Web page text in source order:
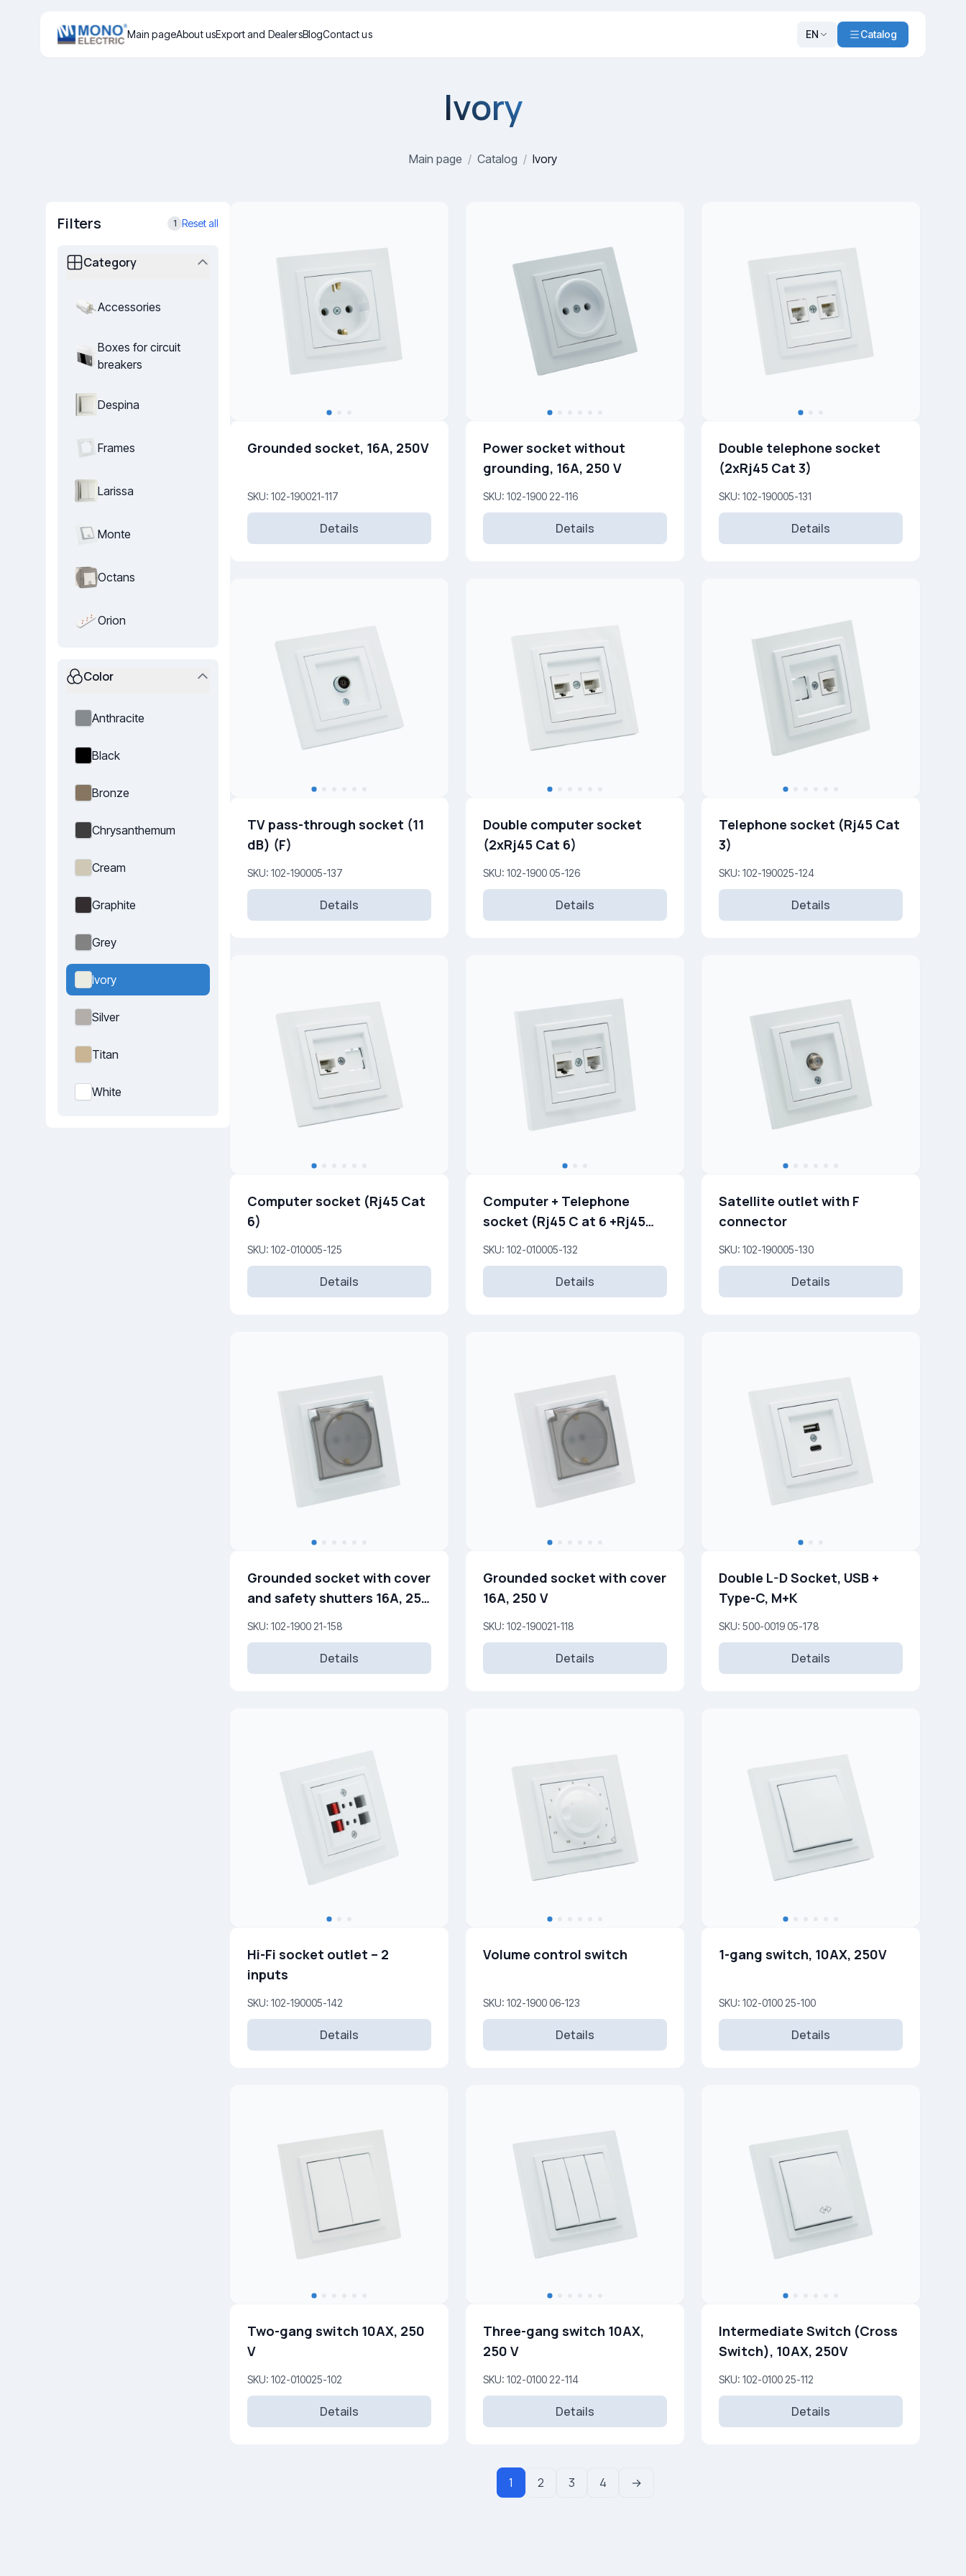
Main pageAbout usExport and DealersBlogContact us EN Catalog
Ivory
Main page / Catalog / Ivory
Filters 1 Reset all
Category
Accessories
Boxes for circuit
breakers
Despina
Frames
Larissa
Monte
Octans
Orion
Color
Anthracite
Black
Bronze
Chrysanthemum
Cream
Graphite
Grey
Ivory
Silver
Titan
White
Grounded socket, 16A, 250V
SKU: 102-190021-117
Details
Power socket without
grounding, 16A, 250 V
SKU: 102-1900 22-116
Details
Double telephone socket
(2xRj45 Cat 3)
SKU: 102-190005-131
Details
TV pass-through socket (11
dB) (F)
SKU: 102-190005-137
Details
Double computer socket
(2xRj45 Cat 6)
SKU: 102-1900 05-126
Details
Telephone socket (Rj45 Cat
3)
SKU: 102-190025-124
Details
Computer socket (Rj45 Cat
6)
SKU: 102-010005-125
Details
Computer + Telephone
socket (Rj45 C at 6 +Rj45
Cat 3 )
SKU: 102-010005-132
Details
Satellite outlet with F
connector
SKU: 102-190005-130
Details
Grounded socket with cover
and safety shutters 16A, 250
V
SKU: 102-1900 21-158
Details
Grounded socket with cover
16A, 250 V
SKU: 102-190021-118
Details
Double L-D Socket, USB +
Type-C, M+K
SKU: 500-0019 05-178
Details
Hi-Fi socket outlet – 2
inputs
SKU: 102-190005-142
Details
Volume control switch
SKU: 102-1900 06-123
Details
1-gang switch, 10AX, 250V
SKU: 102-0100 25-100
Details
Two-gang switch 10AX, 250
V
SKU: 102-010025-102
Details
Three-gang switch 10AX,
250 V
SKU: 102-0100 22-114
Details
Intermediate Switch (Cross
Switch), 10AX, 250V
SKU: 102-0100 25-112
Details
1 2 3 4 →